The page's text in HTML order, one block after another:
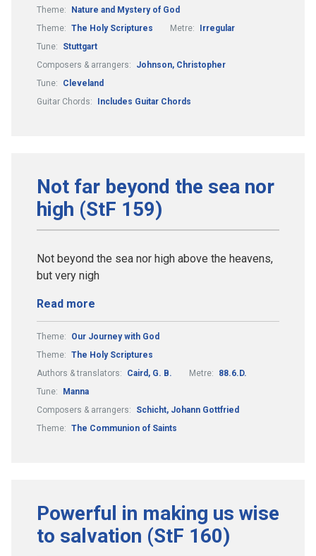
Theme:
Nature and Mystery of God
Theme: The Holy Scriptures Metre:
Irregular
Tune:
Stuttgart
Composers & arrangers:
Johnson, Christopher
Tune:
Cleveland
Guitar Chords:
Includes Guitar Chords
Not far beyond the sea nor
high (StF 159)
Not beyond the sea nor high above the heavens,
but very nigh
Read more
Theme:
Our Journey with God
Theme: The Holy Scriptures
Authors & translators:
Caird, G. B. Metre:
88.6.D.
Tune:
Manna
Composers & arrangers:
Schicht, Johann Gottfried
Theme: The Communion of Saints
Powerful in making us wise
to salvation (StF 160)